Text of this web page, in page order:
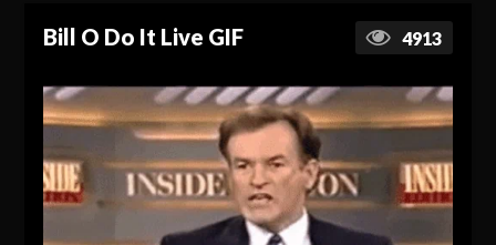
Bill O Do It Live GIF 4913